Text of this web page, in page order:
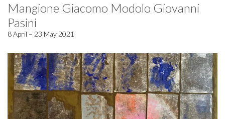
Mangione Giacomo Modolo Giovanni
Pasini
8 April – 23 May 2021